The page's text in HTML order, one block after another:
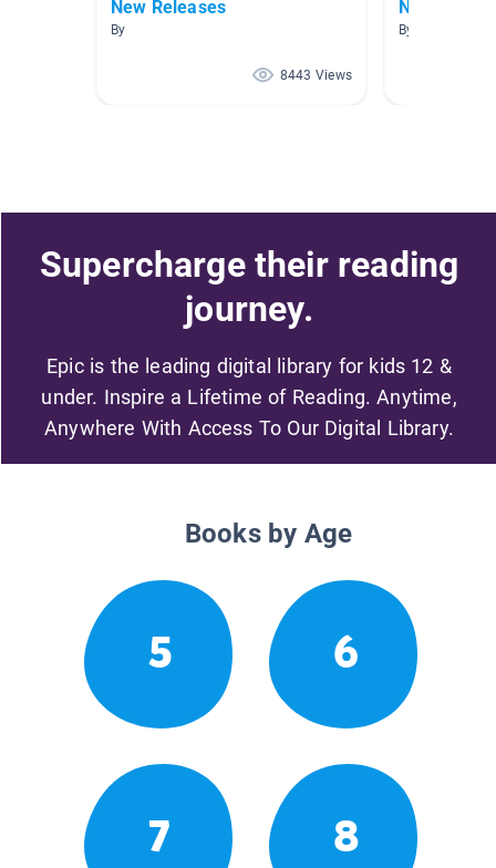
New Releases
By
8443 Views
New
By
Supercharge their reading
journey.
Epic is the leading digital library for kids 12 &
under. Inspire a Lifetime of Reading. Anytime,
Anywhere With Access To Our Digital Library.
Books by Age
5 6
7 8